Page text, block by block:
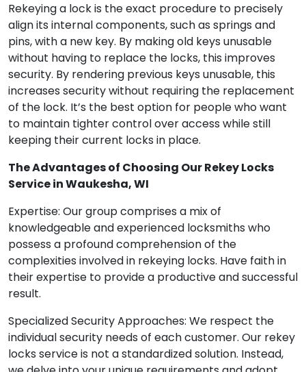
Rekeying a lock is the exact procedure to precisely
align its internal components, such as springs and
pins, with a new key. By making old keys unusable
without having to replace the locks, this improves
security. By rendering previous keys unusable, this
increases security without requiring the replacement
of the lock. It’s the best option for people who want
to maintain tighter control over access while still
keeping their current locks in place.
The Advantages of Choosing Our Rekey Locks
Service in Waukesha, WI
Expertise: Our group comprises a mix of
knowledgeable and experienced locksmiths who
possess a profound comprehension of the
complexities involved in rekeying locks. Have faith in
their expertise to provide a productive and successful
result.
Specialized Security Approaches: We respect the
individual security needs of each customer. Our rekey
locks service is not a standardized solution. Instead,